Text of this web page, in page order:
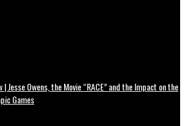
| Jesse Owens, the Movie “RACE” and the Impact on the
Games